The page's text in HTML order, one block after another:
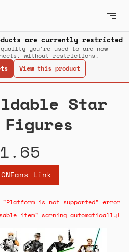
are currently restricted
quality you’re used to are now
without restrictions.
View this product
Star
Figures
Link
is not supported" error
item" warning automatically!